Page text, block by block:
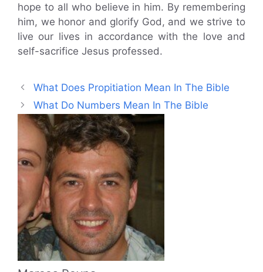
hope to all who believe in him. By remembering
him, we honor and glorify God, and we strive to
live our lives in accordance with the love and
self-sacrifice Jesus professed.
What Does Propitiation Mean In The Bible
What Do Numbers Mean In The Bible